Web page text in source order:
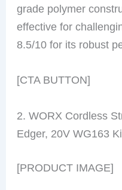
grade polymer
effective for
8.5/10 for its robust
[CTA BUTTON]
2. WORX Cordless
Edger, 20V WG163
[PRODUCT IMAGE]